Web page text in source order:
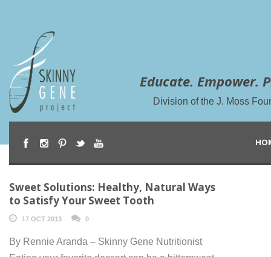
Educate. Empower.
Division of the J. Moss
Sweet Solutions: Healthy, Natural Ways
to Satisfy Your Sweet Tooth
17 OCT 2013 0
By Rennie Aranda – Skinny Gene Nutritionist